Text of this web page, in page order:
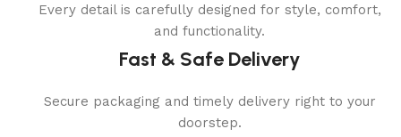
Every detail is carefully designed for style, comfort,
and functionality.
Fast & Safe Delivery
Secure packaging and timely delivery right to your
doorstep.